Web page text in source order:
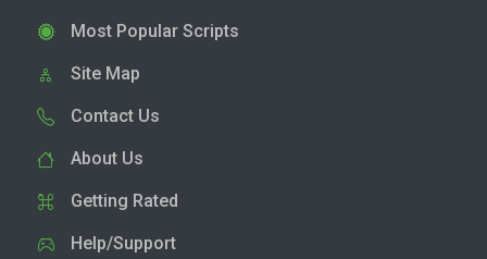
Most Popular Scripts
Site Map
Contact Us
About Us
Getting Rated
Help/Support